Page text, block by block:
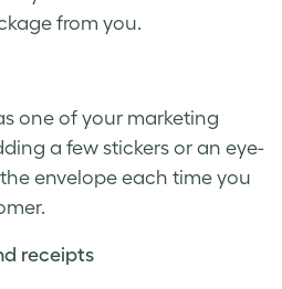
from you.
one of your marketing
a few stickers or an eye-
envelope each time you
receipts